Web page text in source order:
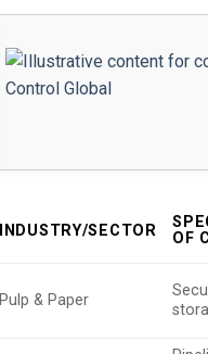
INDUSTRY/SECTOR
OF
Pulp & Paper